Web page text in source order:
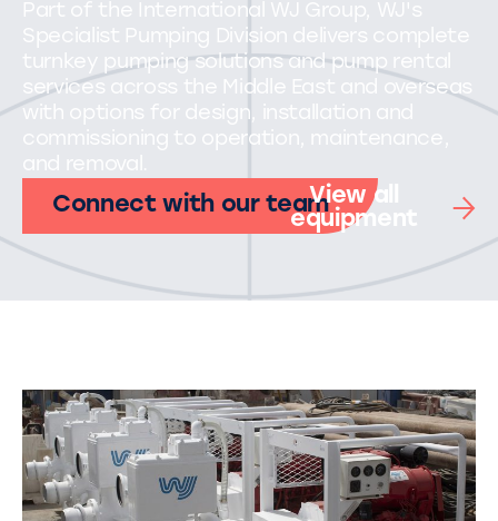
Part of the International WJ Group, WJ's
Specialist Pumping Division delivers complete
turnkey pumping solutions and pump rental
services across the Middle East and overseas
with options for design, installation and
commissioning to operation, maintenance,
and removal.
Connect with our teamView all
equipment